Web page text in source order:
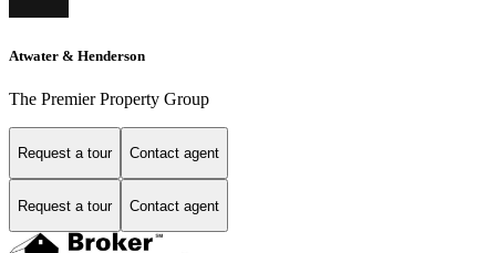
Atwater & Henderson
The Premier Property Group
Request a tour Contact agent
Request a tour Contact agent